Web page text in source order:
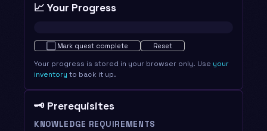
📈 Your Progress
Not started · 0%
Mark quest complete Reset
Your progress is stored in your browser only. Use your
inventory to back it up.
🗝️ Prerequisites
KNOWLEDGE REQUIREMENTS